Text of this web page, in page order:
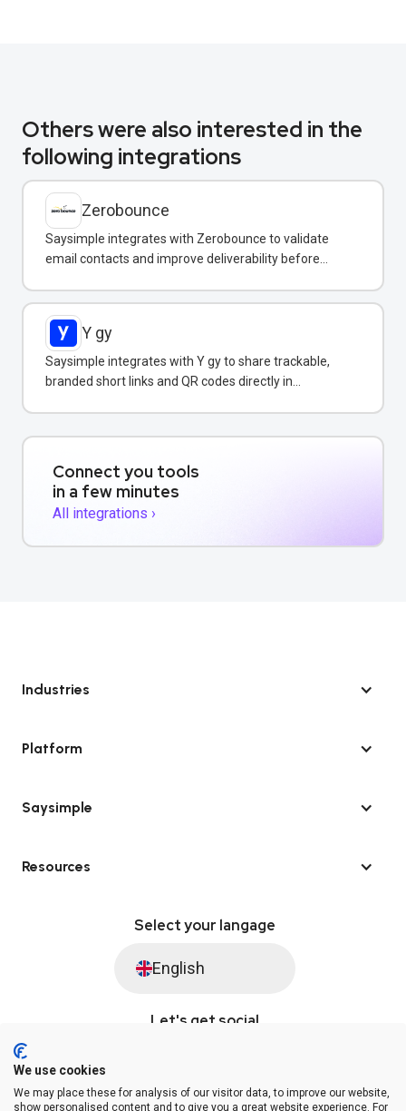
Others were also interested in the
following integrations
Zerobounce
Saysimple integrates with Zerobounce to validate
email contacts and improve deliverability before
Y gy
Saysimple integrates with Y gy to share trackable,
branded short links and QR codes directly in
Connect you tools
in a few minutes
All integrations ›
Industries
Platform
Saysimple
Resources
Select your langage
English
Let's get social
© Saysimple 2026 · WhatsApp Automation Platform
We use cookies
We may place these for analysis of our visitor data, to improve our website,
show personalised content and to give you a great website experience. For